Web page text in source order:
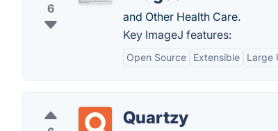
6
and Other Health Care.
Key ImageJ features:
Open Source Extensible Large
Quartzy